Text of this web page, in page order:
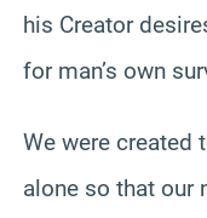
his Creator
for man’s own
We were created
alone so that our